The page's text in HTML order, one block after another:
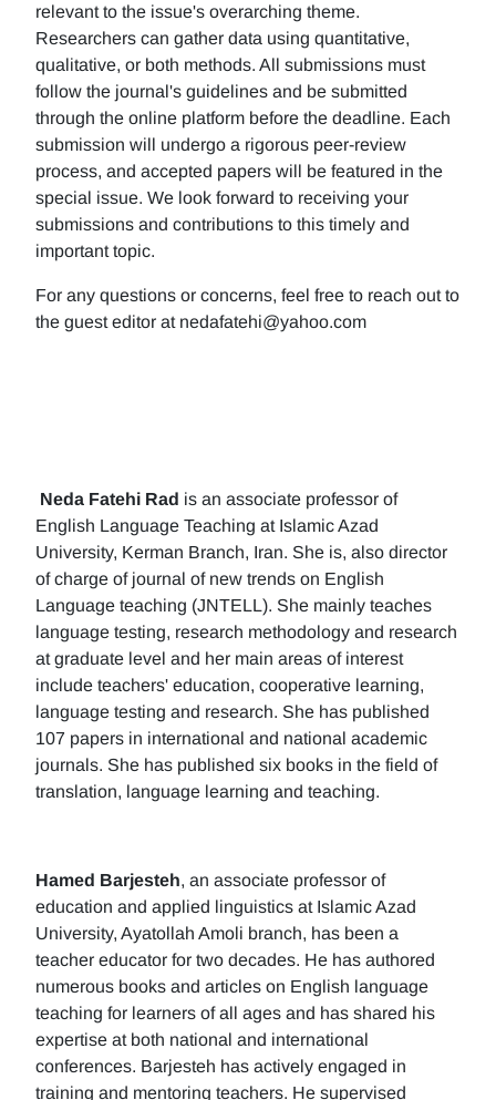
relevant to the issue's overarching theme.
Researchers can gather data using quantitative,
qualitative, or both methods. All submissions must
follow the journal's guidelines and be submitted
through the online platform before the deadline. Each
submission will undergo a rigorous peer-review
process, and accepted papers will be featured in the
special issue. We look forward to receiving your
submissions and contributions to this timely and
important topic.
For any questions or concerns, feel free to reach out to
the guest editor at nedafatehi@yahoo.com
Neda Fatehi Rad is an associate professor of
English Language Teaching at Islamic Azad
University, Kerman Branch, Iran. She is, also director
of charge of journal of new trends on English
Language teaching (JNTELL). She mainly teaches
language testing, research methodology and research
at graduate level and her main areas of interest
include teachers' education, cooperative learning,
language testing and research. She has published
107 papers in international and national academic
journals. She has published six books in the field of
translation, language learning and teaching.
Hamed Barjesteh, an associate professor of
education and applied linguistics at Islamic Azad
University, Ayatollah Amoli branch, has been a
teacher educator for two decades. He has authored
numerous books and articles on English language
teaching for learners of all ages and has shared his
expertise at both national and international
conferences. Barjesteh has actively engaged in
training and mentoring teachers. He supervised